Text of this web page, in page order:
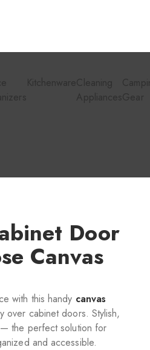
Kitchenware Cleaning
AppliancesGear
Door
Canvas
with this handy canvas
over cabinet doors. Stylish,
the perfect solution for
and accessible.